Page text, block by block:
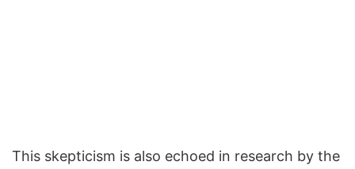
This skepticism is also echoed in research by the